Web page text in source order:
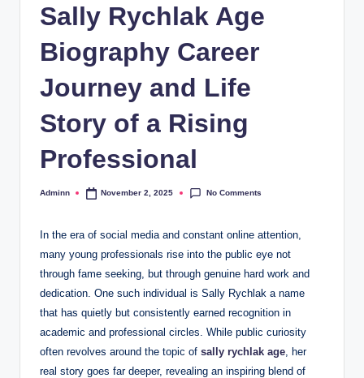
Sally Rychlak Age
Biography Career
Journey and Life
Story of a Rising
Professional
Posted
Adminn November 2, 2025 No Comments
In the era of social media and constant online attention,
many young professionals rise into the public eye not
through fame seeking, but through genuine hard work and
dedication. One such individual is Sally Rychlak a name
that has quietly but consistently earned recognition in
academic and professional circles. While public curiosity
often revolves around the topic of sally rychlak age , her
real story goes far deeper, revealing an inspiring blend of